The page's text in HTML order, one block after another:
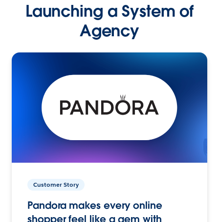
Launching a System of
Agency
Customer Story
Pandora makes every online
shopper feel like a gem with